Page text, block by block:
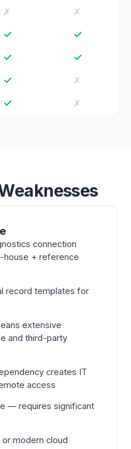
✗ ✗
✓ ✓
✓ ✓
✓ ✗
✓ ✗
connection
house + reference
record templates for
extensive
and third-party
creates IT
access
— requires significant
modern cloud